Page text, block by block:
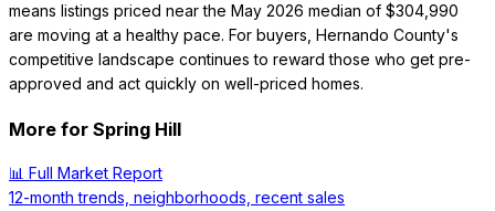
means listings priced near the May 2026 median of $304,990
are moving at a healthy pace. For buyers, Hernando County's
competitive landscape continues to reward those who get pre-
approved and act quickly on well-priced homes.
More for Spring Hill
📊 Full Market Report
12-month trends, neighborhoods, recent sales